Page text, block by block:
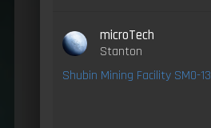
microTech
Stanton
Shubin Mining Facility SM0-13